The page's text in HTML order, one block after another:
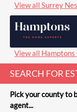
View all Surrey
View all
SEARCH FOR
Pick your county to
agent...